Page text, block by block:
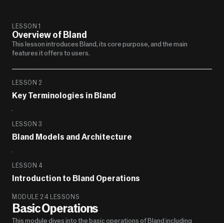
LESSON 1
Overview of Bland
This lesson introduces Bland, its core purpose, and the main
features it offers to users.
LESSON 2
Key Terminologies in Bland
LESSON 3
Bland Models and Architecture
LESSON 4
Introduction to Bland Operations
MODULE 2 4 LESSONS
Basic Operations
This module dives into the basic operations of Bland including